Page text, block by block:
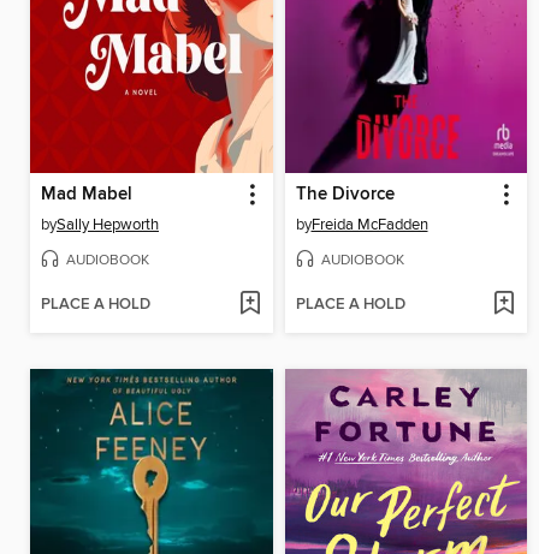
Mad Mabel
bySally Hepworth
AUDIOBOOK
PLACE A HOLD
The Divorce
byFreida McFadden
AUDIOBOOK
PLACE A HOLD